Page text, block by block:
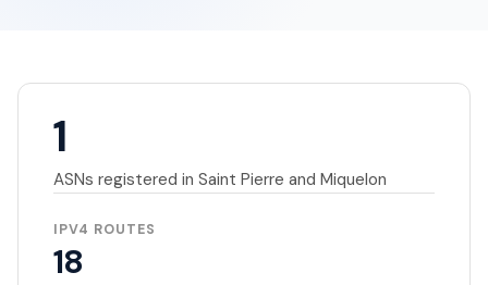
1
ASNs registered in Saint Pierre and Miquelon
IPV4 ROUTES
18